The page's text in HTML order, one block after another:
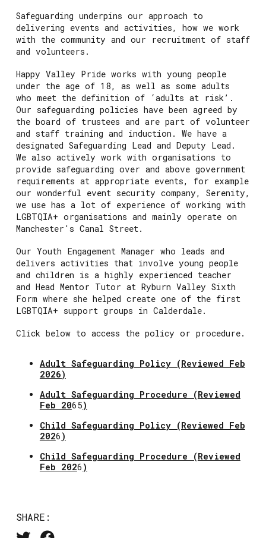
Safeguarding underpins our approach to
delivering events and activities, how we work
with the community and our recruitment of staff
and volunteers.
Happy Valley Pride works with young people
under the age of 18, as well as some adults
who meet the definition of ‘adults at risk’.
Our safeguarding policies have been agreed by
the board of trustees and are part of volunteer
and staff training and induction. We have a
designated Safeguarding Lead and Deputy Lead.
We also actively work with organisations to
provide safeguarding over and above government
requirements at appropriate events, for example
our wonderful event security company, Serenity,
we use has a lot of experience of working with
LGBTQIA+ organisations and mainly operate on
Manchester's Canal Street.
Our Youth Engagement Manager who leads and
delivers activities that involve young people
and children is a highly experienced teacher
and Head Mentor Tutor at Ryburn Valley Sixth
Form where she helped create one of the first
LGBTQIA+ support groups in Calderdale.
Click below to access the policy or procedure.
Adult Safeguarding Policy (Reviewed Feb
2026)
Adult Safeguarding Procedure (Reviewed
Feb 2065)
Child Safeguarding Policy (Reviewed Feb
2026 )
Child Safeguarding Procedure (Reviewed
Feb 2026 )
SHARE: